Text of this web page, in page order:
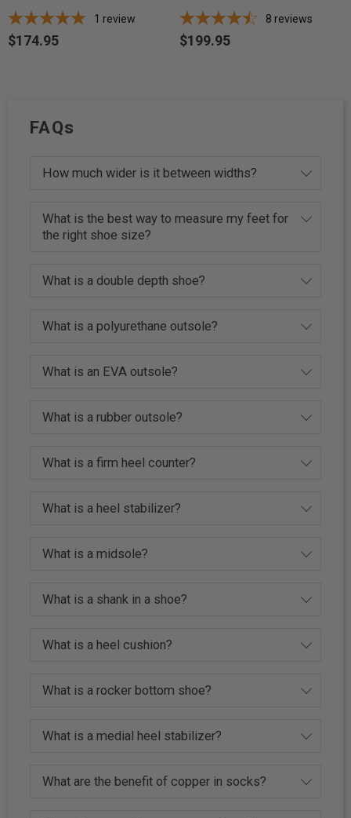
1 review
Price
$174.95
8 reviews
Price
$199.95
FAQs
How much wider is it between widths?
What is the best way to measure my feet for
the right shoe size?
What is a double depth shoe?
What is a polyurethane outsole?
What is an EVA outsole?
What is a rubber outsole?
What is a firm heel counter?
What is a heel stabilizer?
What is a midsole?
What is a shank in a shoe?
What is a heel cushion?
What is a rocker bottom shoe?
What is a medial heel stabilizer?
What are the benefit of copper in socks?